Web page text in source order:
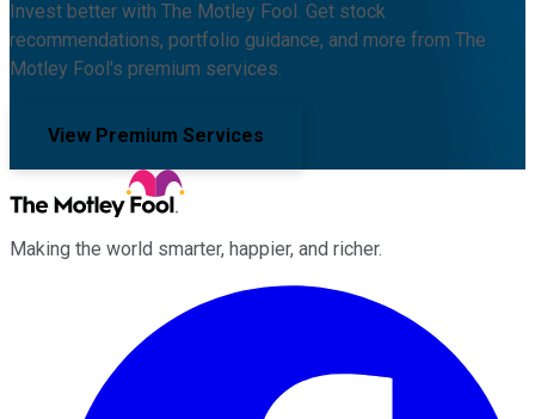
Invest better with The Motley Fool. Get stock
recommendations, portfolio guidance, and more from The
Motley Fool's premium services.
View Premium Services
Making the world smarter, happier, and richer.